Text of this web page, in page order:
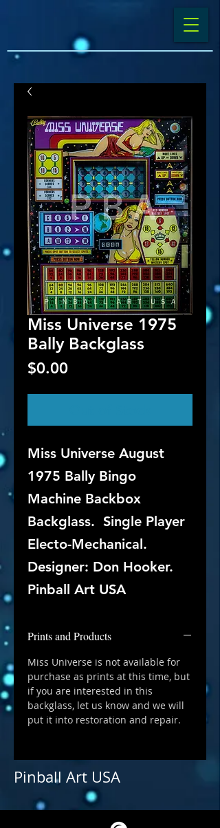
Miss Universe 1975
Bally Backglass
$0.00Price
Miss Universe August
1975 Bally Bingo
Machine Backbox
Backglass. Single Player
Electo-Mechanical.
Designer: Don Hooker.
Pinball Art USA
Prints and Products
Miss Universe is not available for
purchase as prints at this time, but
if you are interested in this
backglass, let us know and we will
put it into restoration and repair.
Pinball Art USA